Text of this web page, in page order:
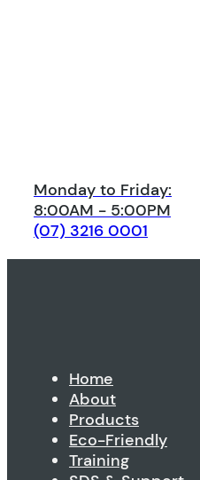
Monday to Friday:
8:00AM - 5:00PM
(07) 3216 0001
Home
About
Products
Eco-Friendly
Training